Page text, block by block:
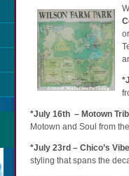
*July 16th – Motown
Motown and Soul from
*July 23rd – Chico’s Vibe
styling that spans the